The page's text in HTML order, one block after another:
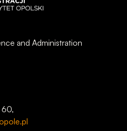
and Administration